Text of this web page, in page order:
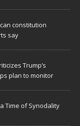
constitution
say
Trump’s
plan to monitor
Time of Synodality